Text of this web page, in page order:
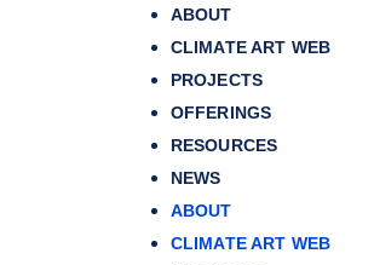
ABOUT
CLIMATE ART WEB
PROJECTS
OFFERINGS
RESOURCES
NEWS
ABOUT
CLIMATE ART WEB